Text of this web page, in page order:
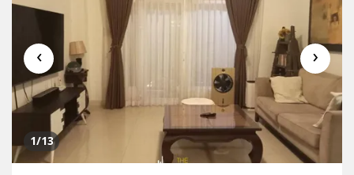
‹ ›
1/13